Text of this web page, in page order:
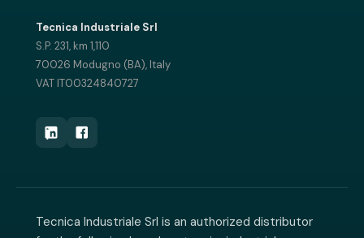
Tecnica Industriale Srl
S.P. 231, km 1,110
70026 Modugno (BA), Italy
VAT IT00324840727
Tecnica Industriale Srl is an authorized distributor